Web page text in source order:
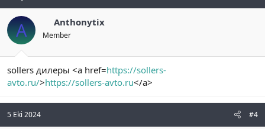
A Anthonytix
Member
sollers дилеры <a href=https://sollers-
avto.ru/>https://sollers-avto.ru</a>
5 Eki 2024 #4